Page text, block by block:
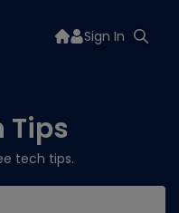
Sign In
Tips
tech tips.